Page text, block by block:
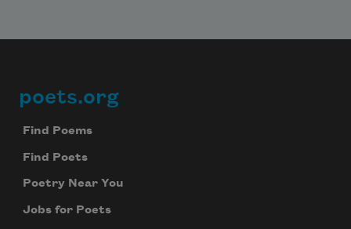
Footer
poets.org
Find Poems
Find Poets
Poetry Near You
Jobs for Poets